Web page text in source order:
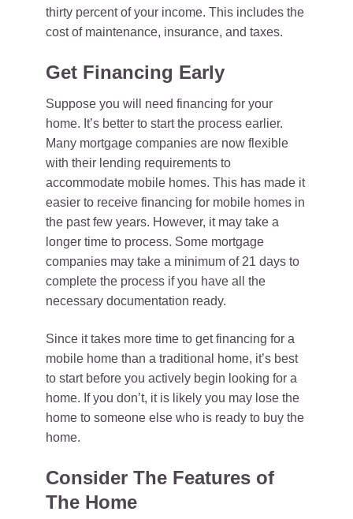
thirty percent of your income. This includes the
cost of maintenance, insurance, and taxes.
Get Financing Early
Suppose you will need financing for your
home. It’s better to start the process earlier.
Many mortgage companies are now flexible
with their lending requirements to
accommodate mobile homes. This has made it
easier to receive financing for mobile homes in
the past few years. However, it may take a
longer time to process. Some mortgage
companies may take a minimum of 21 days to
complete the process if you have all the
necessary documentation ready.
Since it takes more time to get financing for a
mobile home than a traditional home, it’s best
to start before you actively begin looking for a
home. If you don’t, it is likely you may lose the
home to someone else who is ready to buy the
home.
Consider The Features of
The Home